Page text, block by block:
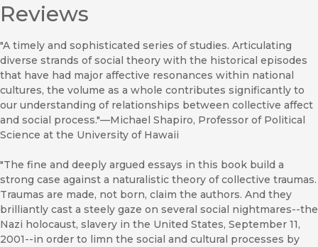
Reviews
"A timely and sophisticated series of studies. Articulating
diverse strands of social theory with the historical episodes
that have had major affective resonances within national
cultures, the volume as a whole contributes significantly to
our understanding of relationships between collective affect
and social process."—Michael Shapiro, Professor of Political
Science at the University of Hawaii
"The fine and deeply argued essays in this book build a
strong case against a naturalistic theory of collective traumas.
Traumas are made, not born, claim the authors. And they
brilliantly cast a steely gaze on several social nightmares--the
Nazi holocaust, slavery in the United States, September 11,
2001--in order to limn the social and cultural processes by